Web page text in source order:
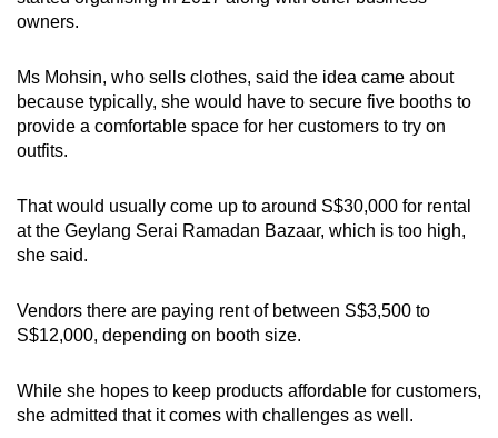
owners.
Ms Mohsin, who sells clothes, said the idea came about
because typically, she would have to secure five booths to
provide a comfortable space for her customers to try on
outfits.
That would usually come up to around S$30,000 for rental
at the Geylang Serai Ramadan Bazaar, which is too high,
she said.
Vendors there are paying rent of between S$3,500 to
S$12,000, depending on booth size.
While she hopes to keep products affordable for customers,
she admitted that it comes with challenges as well.